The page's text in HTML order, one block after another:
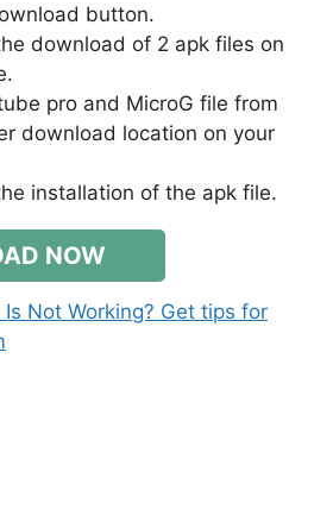
button.
download of 2 apk files on
pro and MicroG file from
download location on your
installation of the apk file.
NOW
Is Not Working? Get tips for